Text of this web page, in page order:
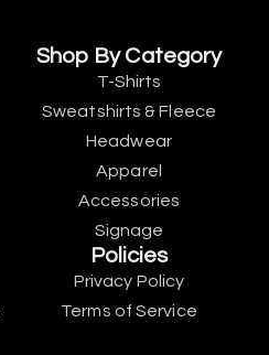
Shop By Category
T-Shirts
Sweatshirts & Fleece
Headwear
Apparel
Accessories
Signage
Policies
Privacy Policy
Terms of Service